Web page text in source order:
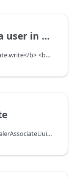
<br/>ApiScope: <b>manage.dealerassociate.write</b> <br/>API Scope Level: DepartmentScope
updates dealerAssociates and returns dealerAssociateUuid if creation worked, return null with errors if create did not work. Since UserUUID and departmentUUID are needed to update the dealerAssociate, they will not be returned.<br/>ApiScope: <b>manage.dealerassociate.write</b> <br/>API Scope Level: DepartmentScope